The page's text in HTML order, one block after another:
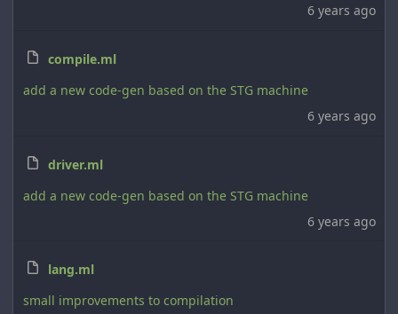
6 years ago
compile.ml
add a new code-gen based on the STG machine
6 years ago
driver.ml
add a new code-gen based on the STG machine
6 years ago
lang.ml
small improvements to compilation